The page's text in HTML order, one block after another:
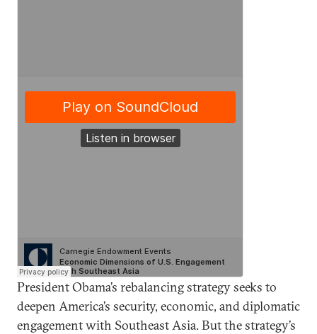
President Obama’s rebalancing strategy seeks to
deepen America’s security, economic, and diplomatic
engagement with Southeast Asia. But the strategy’s